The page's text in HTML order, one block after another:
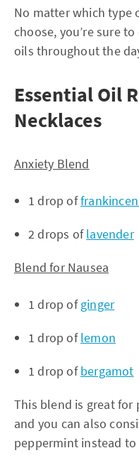
No matter which type
choose, you’re sure
oils throughout the
Essential Oil
Necklaces
Anxiety Blend
1 drop of
2 drops oflavender
Blend for Nausea
1 drop ofginger
1 drop oflemon
1 drop ofbergamot
This blend is great for
and you can also
peppermint instead